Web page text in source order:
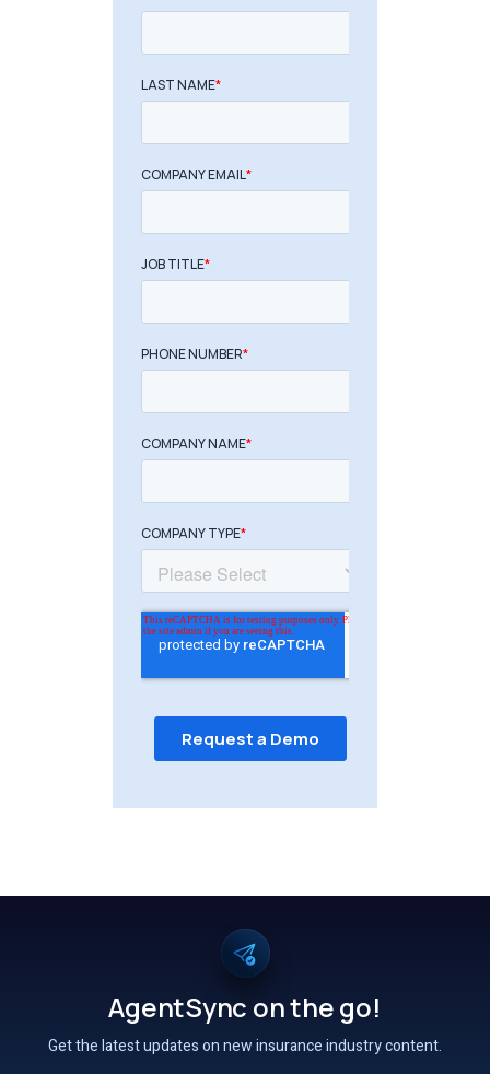
AgentSync on the go!
Get the latest updates on new insurance industry content.